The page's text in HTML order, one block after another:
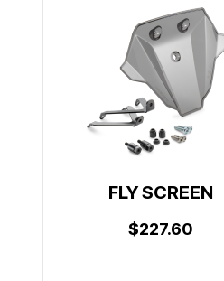
FLY SCREEN
$227.60